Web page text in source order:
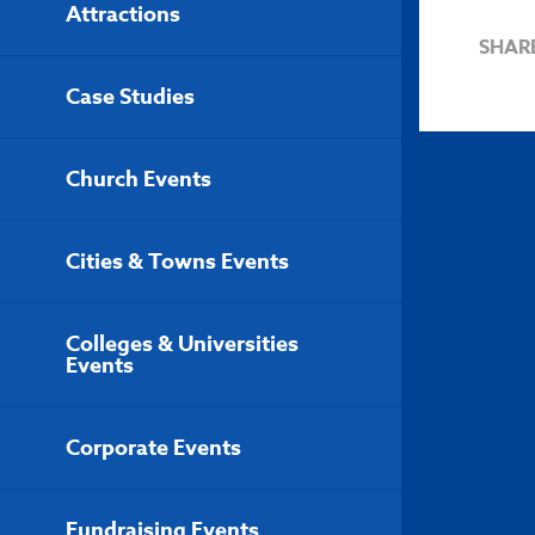
Attractions
Case Studies
Church Events
Cities & Towns Events
Colleges & Universities
Events
Corporate Events